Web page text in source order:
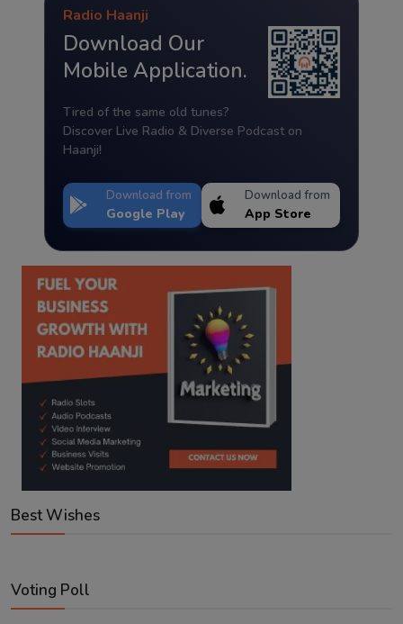
Radio Haanji
Download Our
Mobile Application.
Tired of the same old tunes?
Discover Live Radio & Diverse Podcast on
Haanji!
Download from
Google Play
Download from
App Store
Best Wishes
Voting Poll